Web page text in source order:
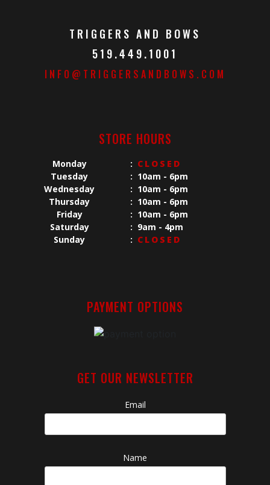
TRIGGERS AND BOWS
519.449.1001
INFO@TRIGGERSANDBOWS.COM
STORE HOURS
Monday : CLOSED
Tuesday
: 10am - 6pm
Wednesday
: 10am - 6pm
Thursday
: 10am - 6pm
Friday
: 10am - 6pm
Saturday
: 9am - 4pm
Sunday
: CLOSED
PAYMENT OPTIONS
GET OUR NEWSLETTER
Email
Name